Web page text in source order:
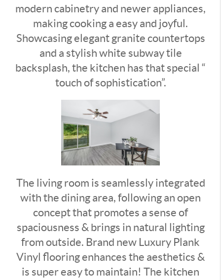
modern cabinetry and newer appliances,
making cooking a easy and joyful.
Showcasing elegant granite countertops
and a stylish white subway tile
backsplash, the kitchen has that special “
touch of sophistication”.
The living room is seamlessly integrated
with the dining area, following an open
concept that promotes a sense of
spaciousness & brings in natural lighting
from outside. Brand new Luxury Plank
Vinyl flooring enhances the aesthetics &
is super easy to maintain! The kitchen